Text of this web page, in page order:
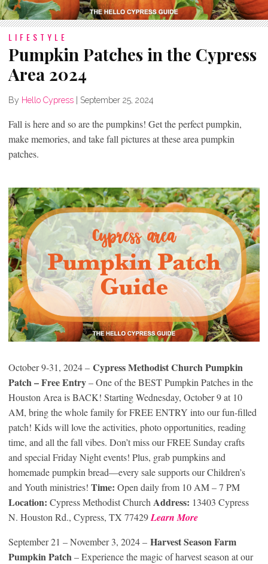
LIFESTYLE
Pumpkin Patches in the Cypress
Area 2024
By Hello Cypress September 25, 2024
Fall is here and so are the pumpkins! Get the perfect pumpkin,
make memories, and take fall pictures at these area pumpkin
patches.
October 9-31, 2024 – Cypress Methodist Church Pumpkin
Patch – Free Entry– One of the BEST Pumpkin Patches in the
Houston Area is BACK! Starting Wednesday, October 9 at 10
AM, bring the whole family for FREE ENTRY into our fun-filled
patch! Kids will love the activities, photo opportunities, reading
time, and all the fall vibes. Don’t miss our FREE Sunday crafts
and special Friday Night events! Plus, grab pumpkins and
homemade pumpkin bread—every sale supports our Children’s
and Youth ministries! Time: Open daily from 10 AM – 7 PM
Location: Cypress Methodist Church Address: 13403 Cypress
N. Houston Rd., Cypress, TX 77429Learn More
September 21 – November 3, 2024 – Harvest Season Farm
Pumpkin Patch– Experience the magic of harvest season at our